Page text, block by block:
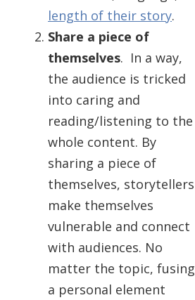
length of their story.
Share a piece of
themselves. In a way,
the audience is tricked
into caring and
reading/listening to the
whole content. By
sharing a piece of
themselves, storytellers
make themselves
vulnerable and connect
with audiences. No
matter the topic, fusing
a personal element